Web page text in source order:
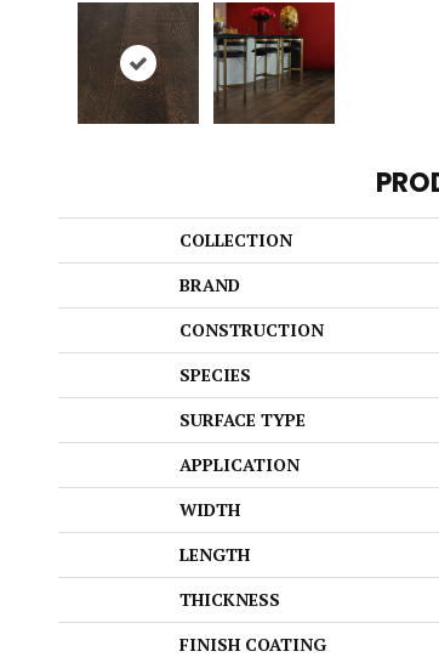
COLLECTION
BRAND
CONSTRUCTION
SPECIES
SURFACE TYPE
APPLICATION
WIDTH
LENGTH
THICKNESS
FINISH COATING